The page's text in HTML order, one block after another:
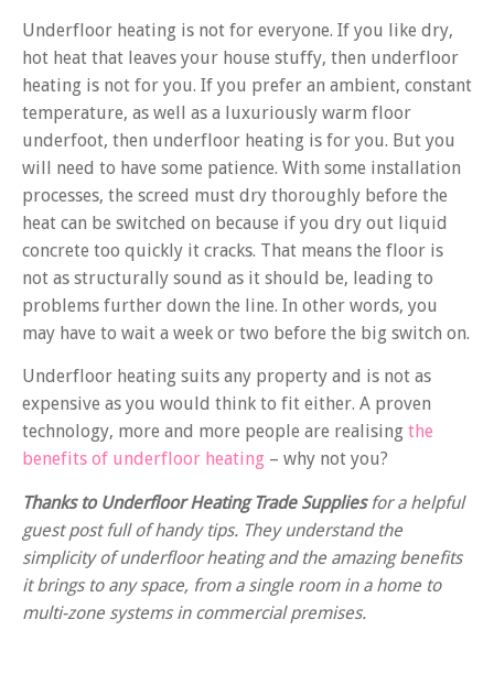
Underfloor heating is not for everyone. If you like dry,
hot heat that leaves your house stuffy, then underfloor
heating is not for you. If you prefer an ambient, constant
temperature, as well as a luxuriously warm floor
underfoot, then underfloor heating is for you. But you
will need to have some patience. With some installation
processes, the screed must dry thoroughly before the
heat can be switched on because if you dry out liquid
concrete too quickly it cracks. That means the floor is
not as structurally sound as it should be, leading to
problems further down the line. In other words, you
may have to wait a week or two before the big switch on.
Underfloor heating suits any property and is not as
expensive as you would think to fit either. A proven
technology, more and more people are realising the
benefits of underfloor heating – why not you?
Thanks to Underfloor Heating Trade Suppliesfor a helpful
guest post full of handy tips. They understand the
simplicity of underfloor heating and the amazing benefits
it brings to any space, from a single room in a home to
multi-zone systems in commercial premises.